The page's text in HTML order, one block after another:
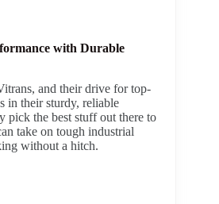
with Durable
and their drive for top-
in their sturdy, reliable
pick the best stuff out there to
take on tough industrial
without a hitch.